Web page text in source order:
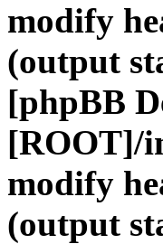
modify
(output
[phpBB
[ROOT]/
modify
(output